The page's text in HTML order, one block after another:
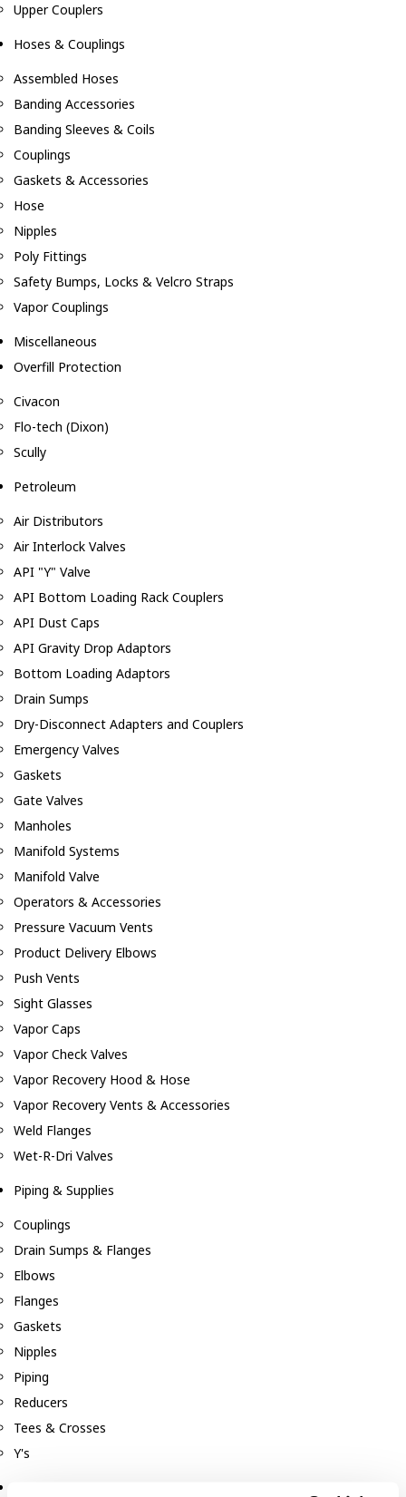
Upper Couplers
Hoses & Couplings
Assembled Hoses
Banding Accessories
Banding Sleeves & Coils
Couplings
Gaskets & Accessories
Hose
Nipples
Poly Fittings
Safety Bumps, Locks & Velcro Straps
Vapor Couplings
Miscellaneous
Overfill Protection
Civacon
Flo-tech (Dixon)
Scully
Petroleum
Air Distributors
Air Interlock Valves
API "Y" Valve
API Bottom Loading Rack Couplers
API Dust Caps
API Gravity Drop Adaptors
Bottom Loading Adaptors
Drain Sumps
Dry-Disconnect Adapters and Couplers
Emergency Valves
Gaskets
Gate Valves
Manholes
Manifold Systems
Manifold Valve
Operators & Accessories
Pressure Vacuum Vents
Product Delivery Elbows
Push Vents
Sight Glasses
Vapor Caps
Vapor Check Valves
Vapor Recovery Hood & Hose
Vapor Recovery Vents & Accessories
Weld Flanges
Wet-R-Dri Valves
Piping & Supplies
Couplings
Drain Sumps & Flanges
Elbows
Flanges
Gaskets
Nipples
Piping
Reducers
Tees & Crosses
Y's